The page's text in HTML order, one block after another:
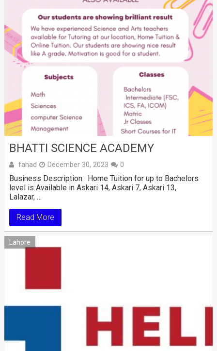
BHATTI SCIENCE ACADEMY
fahad December 30, 2023 0
Business Description : Home Tuition for up to Bachelors
level is Available in Askari 14, Askari 7, Askari 13,
Lalazar, …
Read More
Lahore